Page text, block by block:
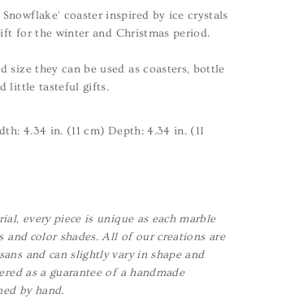
coaster inspired by ice crystals
for the winter and Christmas period.
size they can be used as coasters, bottle
little tasteful gifts.
4.34 in. (11 cm) Depth: 4.34 in. (11
every piece is unique as each marble
color shades. All of our creations are
and can slightly vary in shape and
as a guarantee of a handmade
by hand.